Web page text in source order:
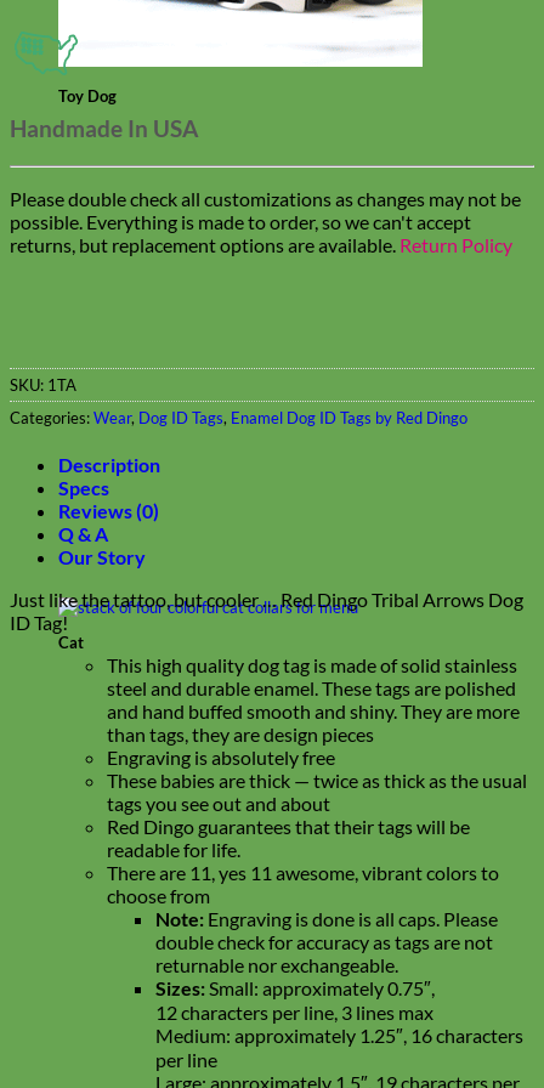
Toy Dog
Cat
Handmade In USA
Please double check all customizations as changes may not be
possible. Everything is made to order, so we can't accept
returns, but replacement options are available. Return Policy
SKU: 1TA
Categories:Wear, Dog ID Tags, Enamel Dog ID Tags by Red Dingo
Description
Specs
Reviews (0)
Q & A
Our Story
Just like the tattoo, but cooler … Red Dingo Tribal Arrows Dog
ID Tag!
This high quality dog tag is made of solid stainless
steel and durable enamel. These tags are polished
and hand buffed smooth and shiny. They are more
than tags, they are design pieces
Engraving is absolutely free
These babies are thick — twice as thick as the usual
tags you see out and about
Red Dingo guarantees that their tags will be
readable for life.
There are 11, yes 11 awesome, vibrant colors to
choose from
Note: Engraving is done is all caps. Please
double check for accuracy as tags are not
returnable nor exchangeable.
Sizes:Small: approximately 0.75″,
12 characters per line, 3 lines max
Medium: approximately 1.25″, 16 characters
per line
Large: approximately 1.5″, 19 characters per